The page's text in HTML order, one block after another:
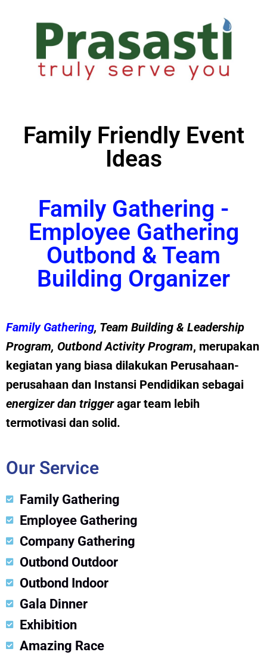
Family Friendly Event
Ideas
Family Gathering -
Employee Gathering
Outbond & Team
Building Organizer
Family Gathering, Team Building & Leadership
Program, Outbond Activity Program, merupakan
kegiatan yang biasa dilakukan Perusahaan-
perusahaan dan Instansi Pendidikan sebagai
energizer dan triggeragar team lebih
termotivasi dan solid.
Our Service
Family Gathering
Employee Gathering
Company Gathering
Outbond Outdoor
Outbond Indoor
Gala Dinner
Exhibition
Amazing Race